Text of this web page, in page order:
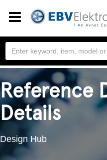
Toggle
navigation
Reference
Details
Design Hub